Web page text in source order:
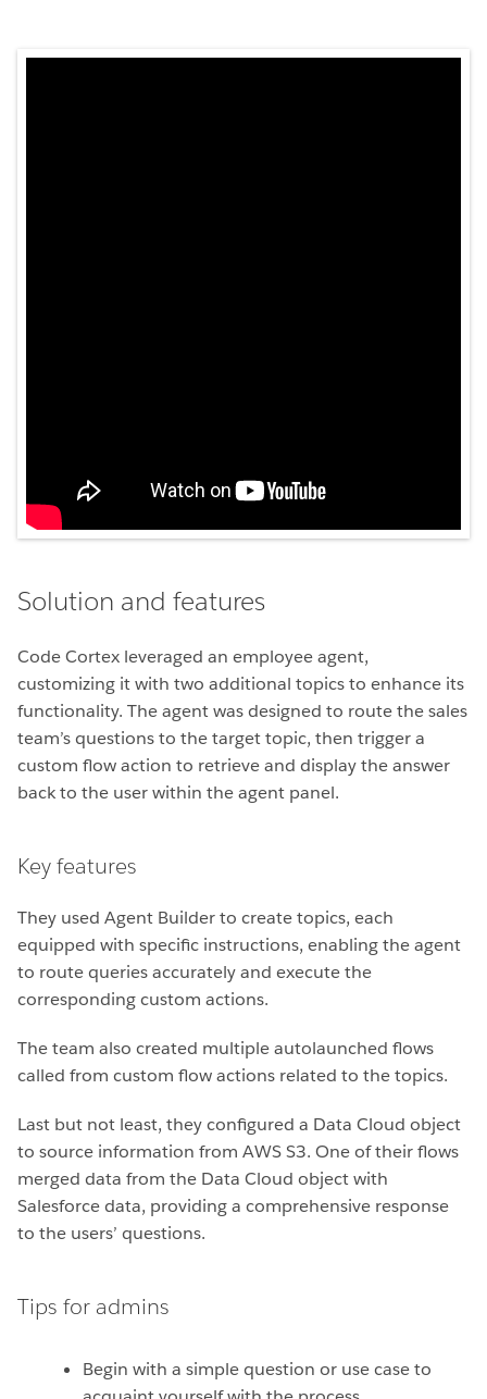
Solution and features
Code Cortex leveraged an employee agent,
customizing it with two additional topics to enhance its
functionality. The agent was designed to route the sales
team’s questions to the target topic, then trigger a
custom flow action to retrieve and display the answer
back to the user within the agent panel.
Key features
They used Agent Builder to create topics, each
equipped with specific instructions, enabling the agent
to route queries accurately and execute the
corresponding custom actions.
The team also created multiple autolaunched flows
called from custom flow actions related to the topics.
Last but not least, they configured a Data Cloud object
to source information from AWS S3. One of their flows
merged data from the Data Cloud object with
Salesforce data, providing a comprehensive response
to the users’ questions.
Tips for admins
Begin with a simple question or use case to